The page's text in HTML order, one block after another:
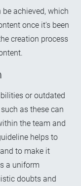
achieved, which
once it's been
creation process
or outdated
as these can
the team and
helps to
to make it
a uniform
doubts and